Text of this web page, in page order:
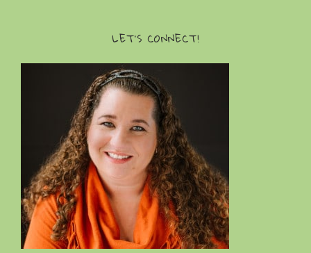
LET’S CONNECT!